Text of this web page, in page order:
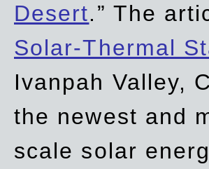
Desert.” The
Solar-Thermal
Ivanpah Valley,
the newest and
scale solar